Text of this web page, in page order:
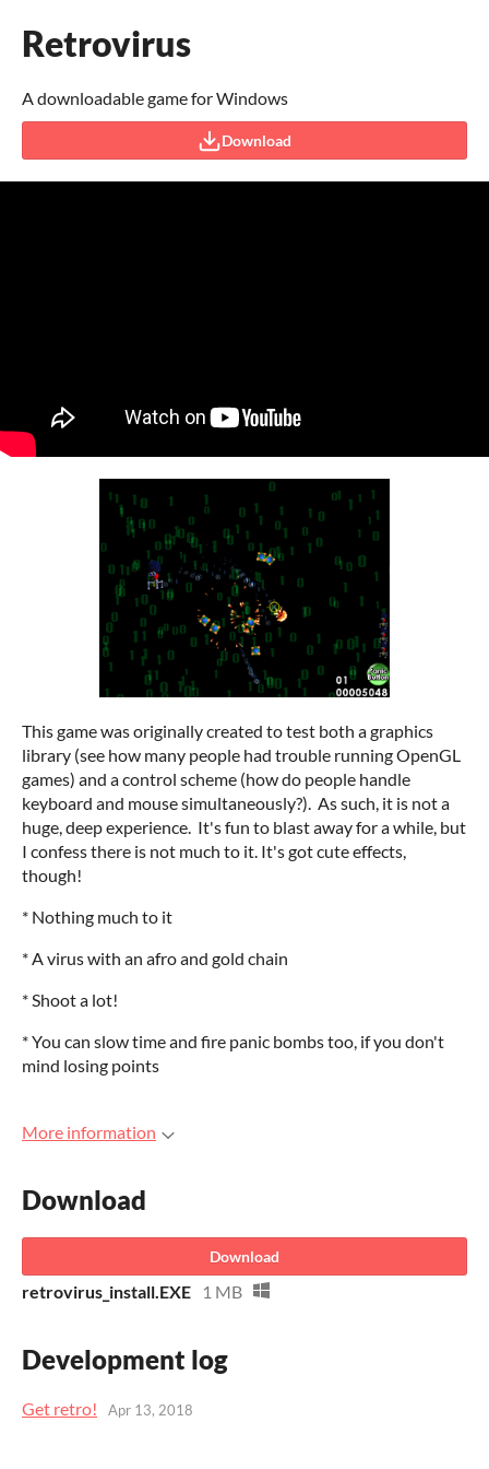
Retrovirus
A downloadable game for Windows
Download
This game was originally created to test both a graphics
library (see how many people had trouble running OpenGL
games) and a control scheme (how do people handle
keyboard and mouse simultaneously?). As such, it is not a
huge, deep experience. It's fun to blast away for a while, but
I confess there is not much to it. It's got cute effects,
though!
* Nothing much to it
* A virus with an afro and gold chain
* Shoot a lot!
* You can slow time and fire panic bombs too, if you don't
mind losing points
More information
Download
Download
retrovirus_install.EXE 1 MB
Development log
Get retro! Apr 13, 2018